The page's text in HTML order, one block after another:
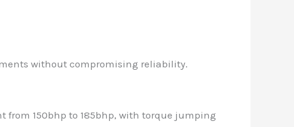
without compromising reliability.
from 150bhp to 185bhp, with torque jumping